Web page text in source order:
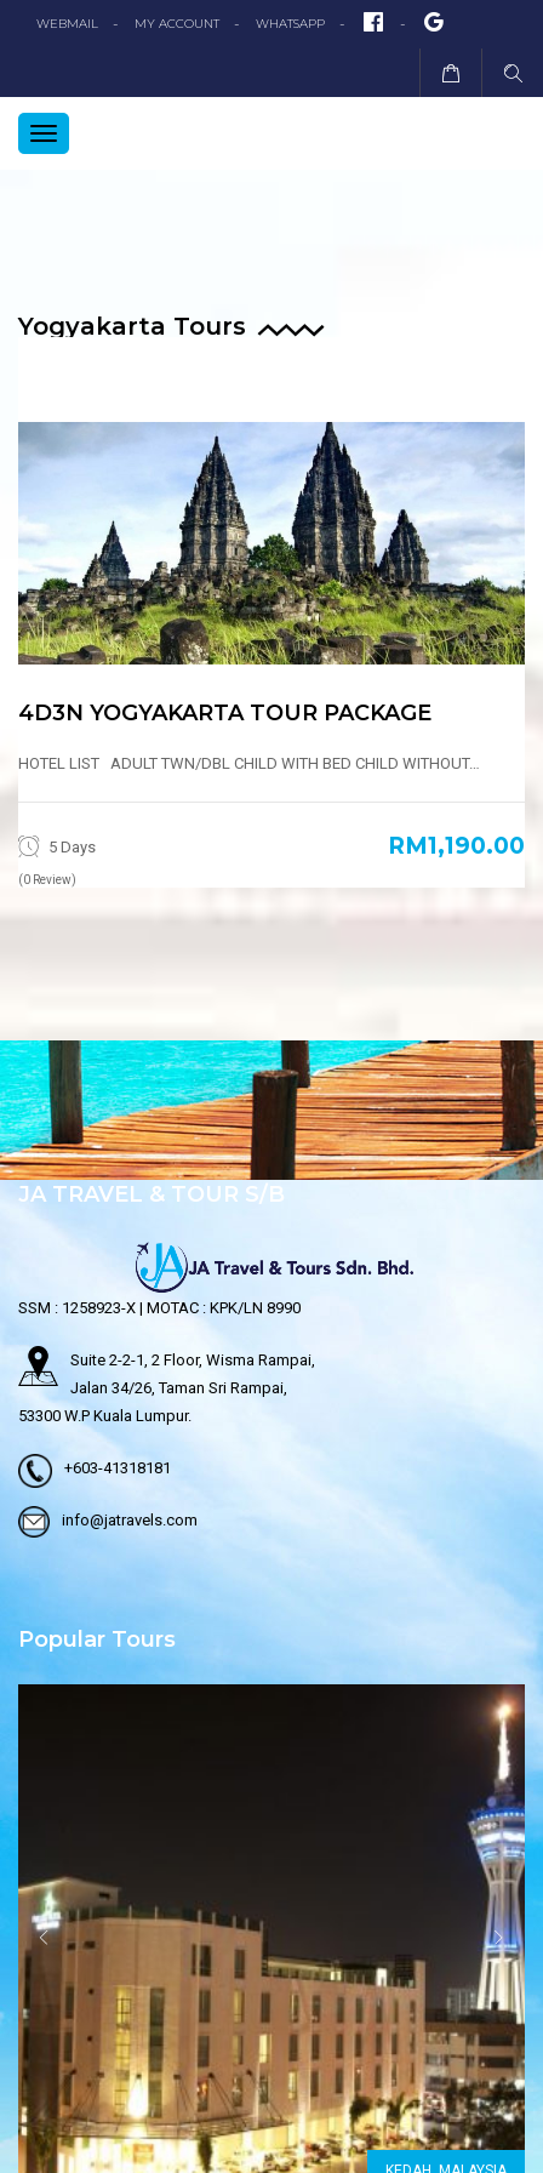
WEBMAIL MY ACCOUNT WHATSAPP FACEBOOK
TOGGLE
NAVIGATION
Yogyakarta Tours
4D3N YOGYAKARTA TOUR PACKAGE
HOTEL LIST ADULT TWN/DBL CHILD WITH BED CHILD WITHOUT…
5 Days
(0 Review)
RM1,190.00
JA TRAVEL & TOUR S/B
SSM : 1258923-X | MOTAC : KPK/LN 8990
Suite 2-2-1, 2 Floor, Wisma Rampai,
Jalan 34/26, Taman Sri Rampai,
53300 W.P Kuala Lumpur.
+603-41318181
info@jatravels.com
Popular Tours